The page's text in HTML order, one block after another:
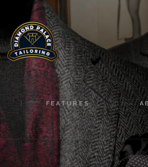
FEATURES